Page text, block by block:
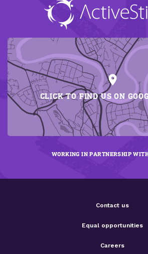
CLICK TO FIND US ON
WORKING IN PARTNERSHIP
Contact us
Equal opportunities
Careers